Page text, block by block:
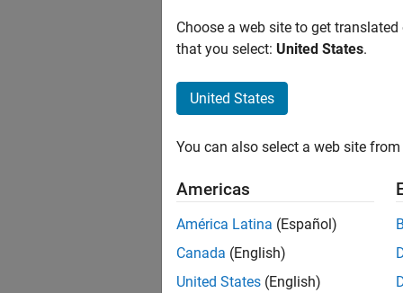
Choose a web site to get
that you select: United States.
United States
You can also select a web site
Americas
América Latina (Español)
Canada (English)
United States (English)